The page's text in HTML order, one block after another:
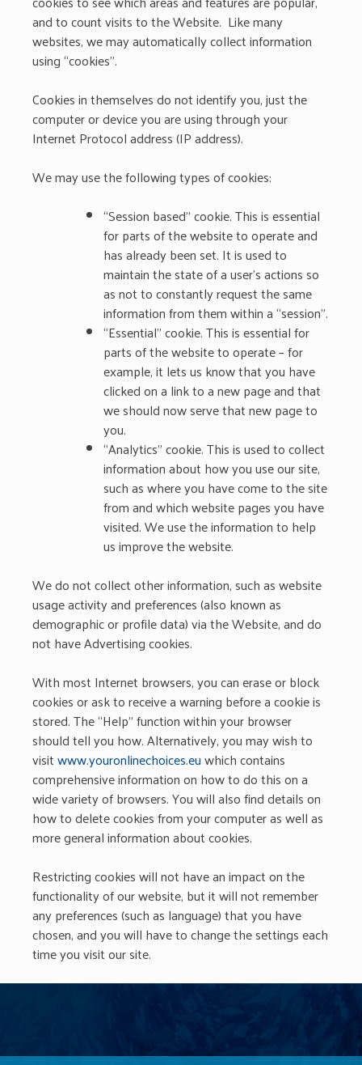
and to count visits to the Website. Like many
websites, we may automatically collect information
using “cookies”.
Cookies in themselves do not identify you, just the
computer or device you are using through your
Internet Protocol address (IP address).
We may use the following types of cookies:
“Session based” cookie. This is essential
for parts of the website to operate and
has already been set. It is used to
maintain the state of a user’s actions so
as not to constantly request the same
information from them within a “session”.
“Essential” cookie. This is essential for
parts of the website to operate – for
example, it lets us know that you have
clicked on a link to a new page and that
we should now serve that new page to
you.
“Analytics” cookie. This is used to collect
information about how you use our site,
such as where you have come to the site
from and which website pages you have
visited. We use the information to help
us improve the website.
We do not collect other information, such as website
usage activity and preferences (also known as
demographic or profile data) via the Website, and do
not have Advertising cookies.
With most Internet browsers, you can erase or block
cookies or ask to receive a warning before a cookie is
stored. The “Help” function within your browser
should tell you how. Alternatively, you may wish to
visitwww.youronlinechoices.euwhich contains
comprehensive information on how to do this on a
wide variety of browsers. You will also find details on
how to delete cookies from your computer as well as
more general information about cookies.
Restricting cookies will not have an impact on the
functionality of our website, but it will not remember
any preferences (such as language) that you have
chosen, and you will have to change the settings each
time you visit our site.